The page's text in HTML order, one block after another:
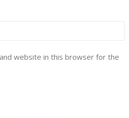
website in this browser for the